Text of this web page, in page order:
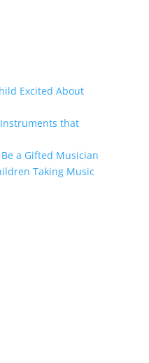
Excited About
that
a Gifted Musician
Taking Music